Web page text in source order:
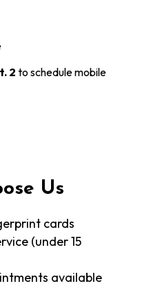
2 to schedule mobile
Us
cards
(under 15
available